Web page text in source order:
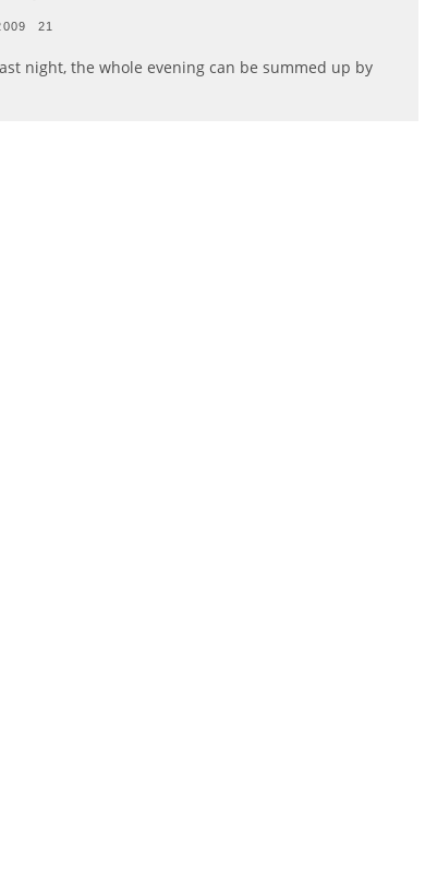
21
night, the whole evening can be summed up by